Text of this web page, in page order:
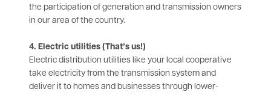
the participation of generation and transmission owners
in our area of the country.
4. Electric utilities (That’s us!)
Electric distribution utilities like your local cooperative
take electricity from the transmission system and
deliver it to homes and businesses through lower-